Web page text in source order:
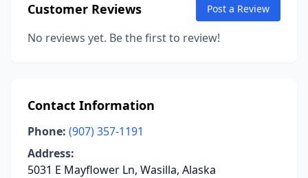
Customer Reviews Post a Review
No reviews yet. Be the first to review!
Contact Information
Phone: (907) 357-1191
Address:
5031 E Mayflower Ln, Wasilla, Alaska